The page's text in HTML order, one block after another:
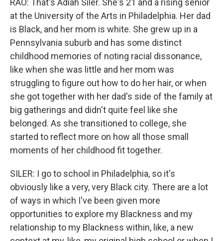
RAO: That's Adiah Siler. She's 21 and a rising senior
at the University of the Arts in Philadelphia. Her dad
is Black, and her mom is white. She grew up in a
Pennsylvania suburb and has some distinct
childhood memories of noting racial dissonance,
like when she was little and her mom was
struggling to figure out how to do her hair, or when
she got together with her dad's side of the family at
big gatherings and didn't quite feel like she
belonged. As she transitioned to college, she
started to reflect more on how all those small
moments of her childhood fit together.
SILER: I go to school in Philadelphia, so it's
obviously like a very, very Black city. There are a lot
of ways in which I've been given more
opportunities to explore my Blackness and my
relationship to my Blackness within, like, a new